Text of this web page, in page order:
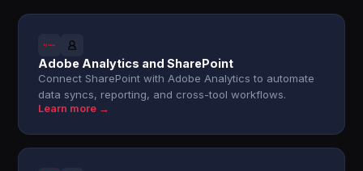
Adobe Analytics and SharePoint
Connect SharePoint with Adobe Analytics to automate
data syncs, reporting, and cross-tool workflows.
Learn more →